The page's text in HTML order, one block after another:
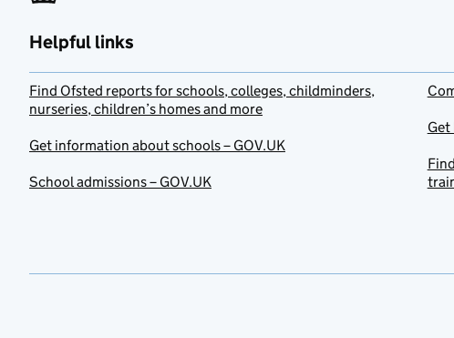
Helpful links
Find Ofsted reports for schools, colleges, childminders,
nurseries, children’s homes and more
Get information about schools – GOV.UK
School admissions – GOV.UK
Get